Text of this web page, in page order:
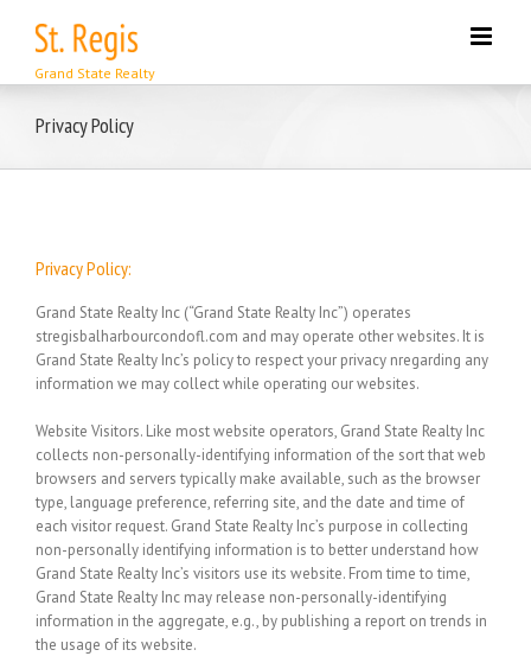
content
Privacy Policy
Privacy Policy:
Grand State Realty Inc (“Grand State Realty Inc”) operates
stregisbalharbourcondofl.com and may operate other websites. It is
Grand State Realty Inc’s policy to respect your privacy nregarding any
information we may collect while operating our websites.
Website Visitors. Like most website operators, Grand State Realty Inc
collects non-personally-identifying information of the sort that web
browsers and servers typically make available, such as the browser
type, language preference, referring site, and the date and time of
each visitor request. Grand State Realty Inc’s purpose in collecting
non-personally identifying information is to better understand how
Grand State Realty Inc’s visitors use its website. From time to time,
Grand State Realty Inc may release non-personally-identifying
information in the aggregate, e.g., by publishing a report on trends in
the usage of its website.